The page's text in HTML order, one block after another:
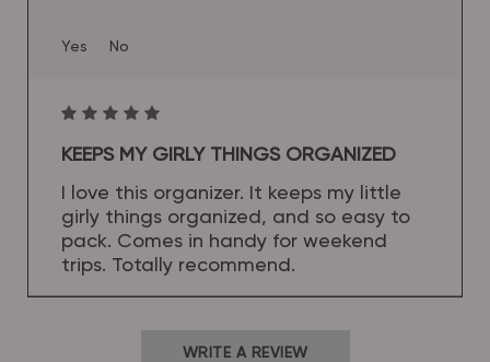
Yes No
KEEPS MY GIRLY THINGS ORGANIZED
I love this organizer. It keeps my little
girly things organized, and so easy to
pack. Comes in handy for weekend
trips. Totally recommend.
WRITE A REVIEW